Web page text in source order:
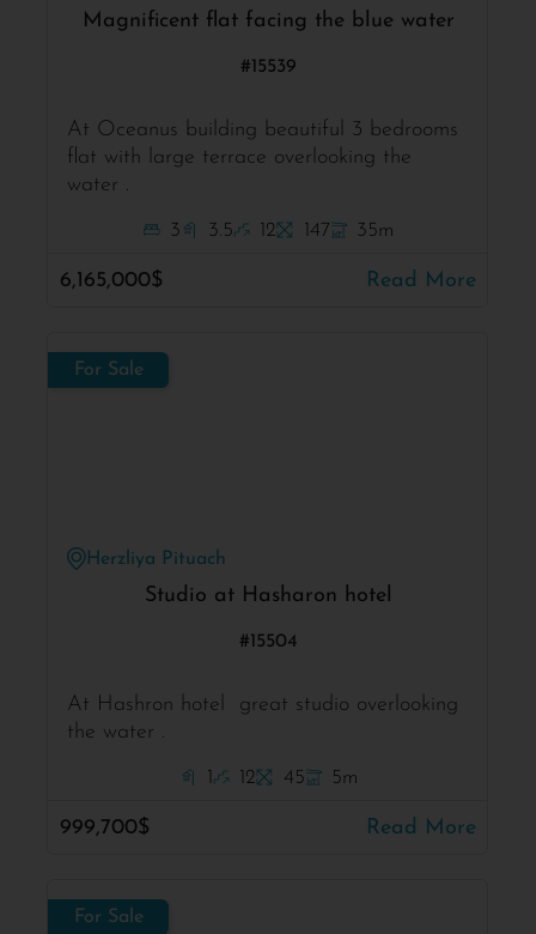
Magnificent flat facing the blue water
#15539
At Oceanus building beautiful 3 bedrooms
flat with large terrace overlooking the
water .
3 3.5 12 147 35m
6,165,000$ Read More
For Sale
Herzliya Pituach
Studio at Hasharon hotel
#15504
At Hashron hotel great studio overlooking
the water .
1 12 45 5m
999,700$ Read More
For Sale